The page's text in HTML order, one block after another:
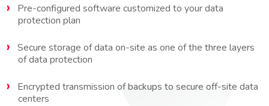
Pre-configured software customized to your data
protection plan
Secure storage of data on-site as one of the three layers
of data protection
Encrypted transmission of backups to secure off-site data
centers